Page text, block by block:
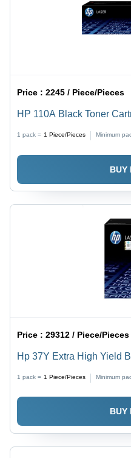
Price :2245 / Piece/Pieces
HP 110A Black Toner
1 pack = 1 Piece/Pieces Minimum
BUY
Price :29312 / Piece/Pieces
Hp 37Y Extra High Yield
1 pack = 1 Piece/Pieces Minimum
BUY